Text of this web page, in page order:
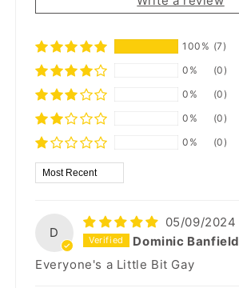
100% (7)
0%
(0)
0%
(0)
0%
(0)
0%
(0)
Sort by
D
05/09/2024
Dominic Banfield
Everyone's a Little Bit Gay